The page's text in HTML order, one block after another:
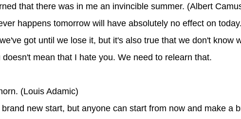
that there was in me an invincible summer. (Albert
happens tomorrow will have absolutely no effect on today.
got until we lose it, but it's also true that we don't know
mean that I hate you. We need to relearn that.
(Louis Adamic)
new start, but anyone can start from now and make a